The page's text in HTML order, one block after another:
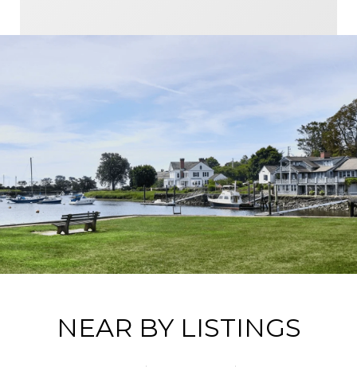
NEAR BY LISTINGS